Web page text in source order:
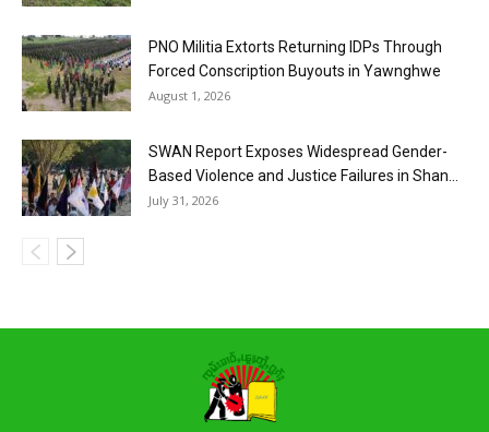
PNO Militia Extorts Returning IDPs Through
Forced Conscription Buyouts in Yawnghwe
August 1, 2026
SWAN Report Exposes Widespread Gender-
Based Violence and Justice Failures in Shan...
July 31, 2026